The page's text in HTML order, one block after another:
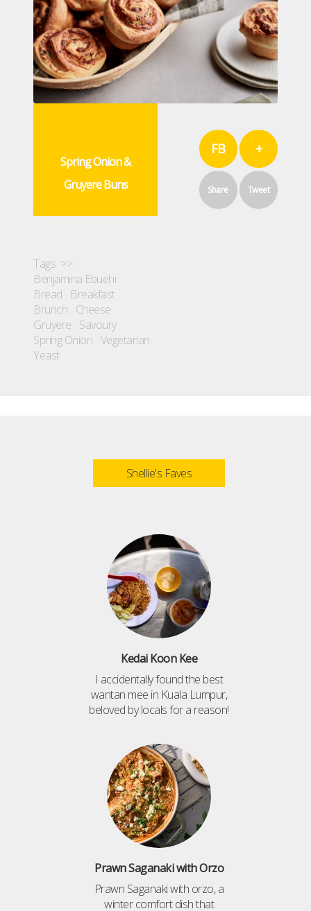
Spring Onion &
Gruyere Buns
FB
Share
+
Tweet
Tags >>
Benjamina Ebuehi
Bread
Breakfast
Brunch Cheese
Gruyere Savoury
Spring Onion Vegetarian
Yeast
Shellie's Faves
Kedai Koon Kee
I accidentally found the best
wantan mee in Kuala Lumpur,
beloved by locals for a reason!
Prawn Saganaki with Orzo
Prawn Saganaki with orzo, a
winter comfort dish that